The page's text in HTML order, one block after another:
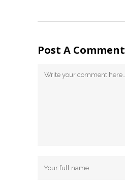
Post A Comment